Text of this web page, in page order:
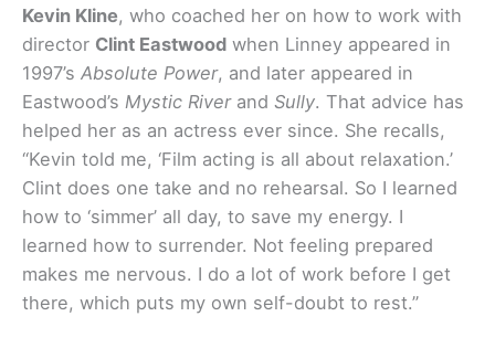
Kevin Kline, who coached her on how to work with
director Clint Eastwood when Linney appeared in
1997’s Absolute Power, and later appeared in
Eastwood’s Mystic Riverand Sully. That advice has
helped her as an actress ever since. She recalls,
“Kevin told me, ‘Film acting is all about relaxation.’
Clint does one take and no rehearsal. So I learned
how to ‘simmer’ all day, to save my energy. I
learned how to surrender. Not feeling prepared
makes me nervous. I do a lot of work before I get
there, which puts my own self-doubt to rest.”